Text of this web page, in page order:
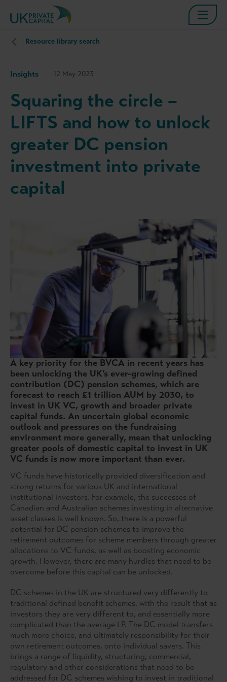
Resource library search
Insights 12 May 2023
Squaring the circle –
LIFTS and how to unlock
greater DC pension
investment into private
capital
A key priority for the BVCA in recent years has
been unlocking the UK’s ever-growing defined
contribution (DC) pension schemes, which are
forecast to reach £1 trillion AUM by 2030, to
invest in UK VC, growth and broader private
capital funds. An uncertain global economic
outlook and pressures on the fundraising
environment more generally, mean that unlocking
greater pools of domestic capital to invest in UK
VC funds is now more important than ever.
VC funds have historically provided diversification and
strong returns for various UK and international
institutional investors. For example, the successes of
Canadian and Australian schemes investing in alternative
asset classes is well known. So, there is a powerful
potential for DC pension schemes to improve the
retirement outcomes for scheme members through greater
allocations to VC funds, as well as boosting economic
growth. However, there are many hurdles that need to be
overcome before this capital can be unlocked.
DC schemes in the UK are structured very differently to
traditional defined benefit schemes, with the result that as
investors they are very different to, and essentially more
complicated than the average LP. The DC model transfers
much more choice, and ultimately responsibility for their
own retirement outcomes, onto individual savers. This
brings a range of liquidity, structuring, commercial,
regulatory and other considerations that need to be
addressed for DC schemes wishing to invest in traditional